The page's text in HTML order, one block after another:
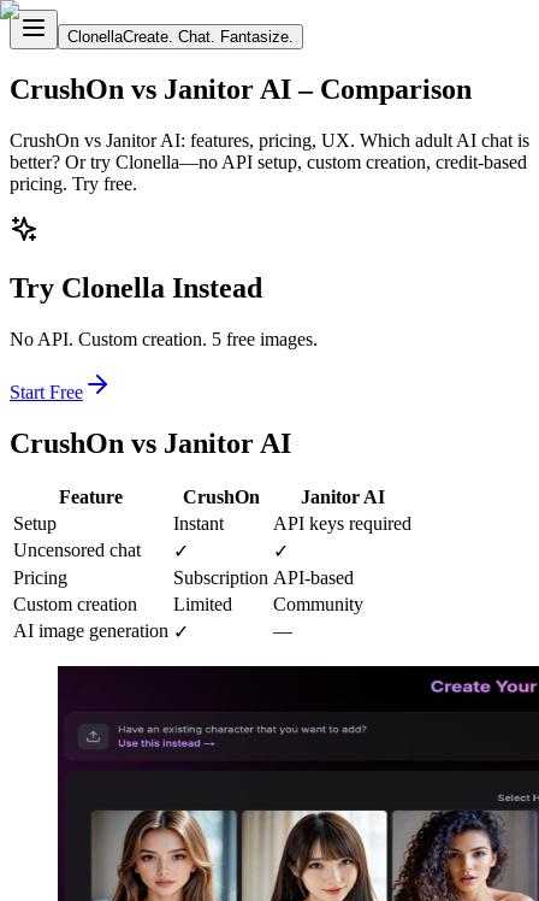
ClonellaCreate. Chat. Fantasize.
CrushOn vs Janitor AI – Comparison
CrushOn vs Janitor AI: features, pricing, UX. Which adult AI chat is
better? Or try Clonella—no API setup, custom creation, credit-based
pricing. Try free.
Try Clonella Instead
No API. Custom creation. 5 free images.
Start Free
CrushOn vs Janitor AI
Feature CrushOn
Janitor AI
Setup
Instant
API keys required
Uncensored chat
✓
✓
Pricing
Subscription API-based
Custom creation
Limited
Community
AI image generation ✓ —